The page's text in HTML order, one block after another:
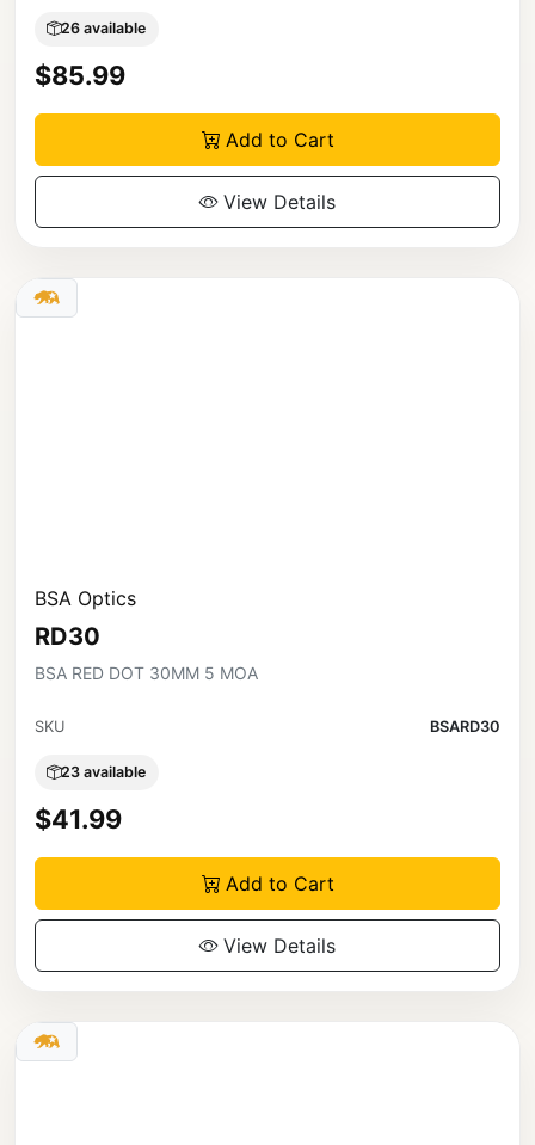
26 available
$85.99
Add to Cart
View Details
BSA Optics
RD30
BSA RED DOT 30MM 5 MOA
SKU BSARD30
23 available
$41.99
Add to Cart
View Details